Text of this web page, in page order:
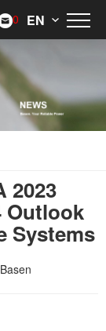
0 EN
2023
Outlook
Systems
Basen